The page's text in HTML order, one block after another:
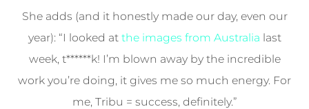
She adds (and it honestly made our day, even our
year): “I looked at the images from Australia last
week, t******k! I’m blown away by the incredible
work you’re doing, it gives me so much energy. For
me, Tribu = success, definitely.”